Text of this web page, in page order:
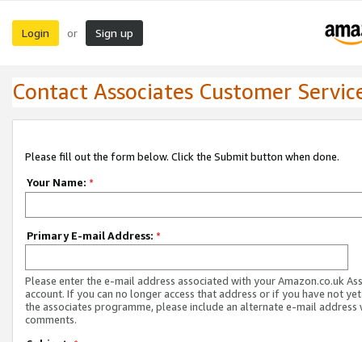
Login or Sign up
Contact Associates Customer
Please fill out the form below. Click the Submit button when done.
Your Name: *
Primary E-mail Address: *
Please enter the e-mail address associated with your Amazon.co.uk
account. If you can no longer access that address or if you have not
the associates programme, please include an alternate e-mail address
comments.